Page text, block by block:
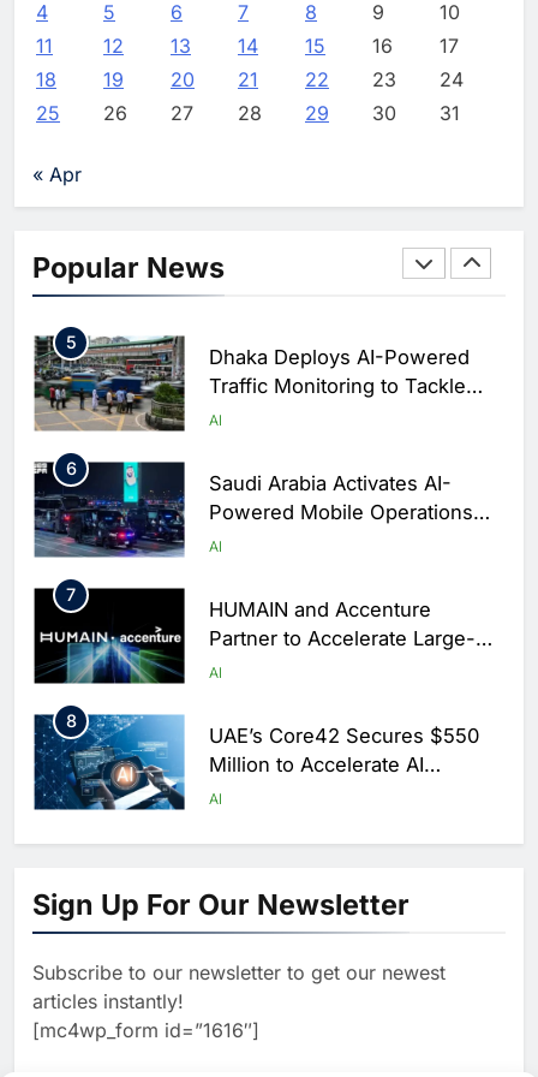
Release
4 hours ago 0
4
5 6 7 8 9
10
11
12 13 14 15 16
17
18
19 20 21 22 23
24
25
26 27 28 29 30 31
« Apr
Popular News
Initiative to Advance AI-
Powered Digital Education in
WSO2 Accelerates Agentic
Initiative to Integrate AI Into
AI
5
Dhaka Deploys AI-Powered
Traffic Monitoring to Tackle
Chronic Congestion
AI
6
Saudi Arabia Activates AI-
Powered Mobile Operations
Centers for Hajj Season
AI
7
HUMAIN and Accenture
Partner to Accelerate Large-
Scale AI Adoption Across
AI
8
UAE’s Core42 Secures $550
Million to Accelerate AI
Infrastructure Expansion
AI
1
North Africa’s Artificial
Intelligence Ambitions
2
Classera Launches Global
Initiative to Advance AI-
Powered Digital Education in
Sign Up For Our Newsletter
Subscribe to our newsletter to get our newest
articles instantly!
[mc4wp_form id=”1616″]